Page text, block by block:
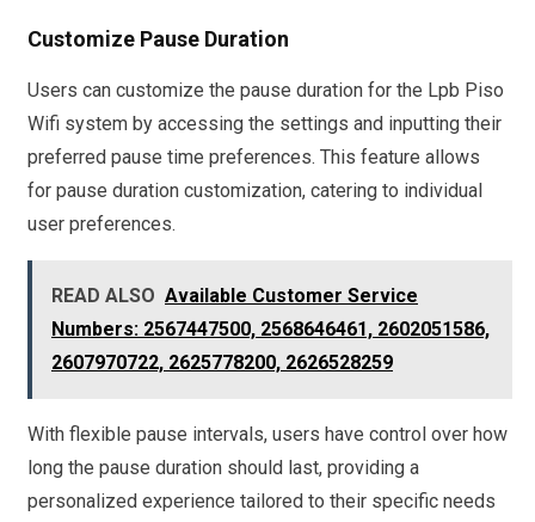
Customize Pause Duration
Users can customize the pause duration for the Lpb Piso
Wifi system by accessing the settings and inputting their
preferred pause time preferences. This feature allows
for pause duration customization, catering to individual
user preferences.
READ ALSO Available Customer Service
Numbers: 2567447500, 2568646461, 2602051586,
2607970722, 2625778200, 2626528259
With flexible pause intervals, users have control over how
long the pause duration should last, providing a
personalized experience tailored to their specific needs